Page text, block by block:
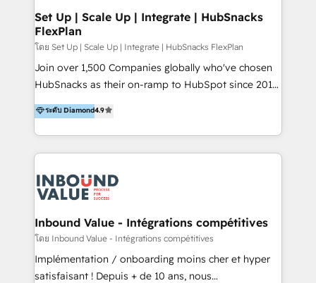
Premier Partner 2023 🌟5 HubSpot Accreditations 🌟
Won HubSpot Theme Challenge 2021 🌟INBOUND’19
HubSpot Rising Star Why us? Harnessing the full
potential of the powerful HubSpot CRM. ✔️A team of
HubSpot experts backed by over 10+ years of
Hourly-fee (assigned one Dedicated HubSpot
Admin); Monthly-fee (HubSpot Admin + Project
far with our HubSpot solutions. ✔️Bespoke apps &
Set Up | Scale Up | Integrate | HubSnacks
FlexPlan
โดย Set Up | Scale Up | Integrate | HubSnacks FlexPlan
Join over 1,500 Companies globally who've chosen
HubSnacks as their on-ramp to HubSpot since 2014
Simple pay-as-you-go plans that accelerate value...
1️⃣ Set Up | Onboarding New or Check-fixing existing
HubSpot portals 2️⃣ Scale Up | 100% HubSpot Task
Execution... Global 24/7 ... All Experts 3️⃣ Integrate |
Slash months from your API Integration project... ⬅️
Click "Contact Business" ⬅️ to access 150+ Kickstart
Integration templates that put HubSpot in the center
of your tech stack, syncing... 🛍️ Shopify or
WooCommerce 💲 Stripe or Paypal 💰 Sage or
Netsuite 🤖 Google or Microsoft ✍️ DocuSign or
ระดับ Diamond4.9
Inbound Value - Intégrations compétitives
โดย Inbound Value - Intégrations compétitives
Implémentation / onboarding moins cher et hyper
satisfaisant ! Depuis + de 10 ans, nous